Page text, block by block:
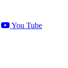
You Tube